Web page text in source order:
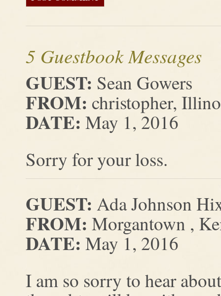
5 Guestbook Messages
GUEST: Sean Gowers
FROM: christopher,
DATE: May 1, 2016
Sorry for your loss.
GUEST: Ada Johnson
FROM: Morgantown ,
DATE: May 1, 2016
I am so sorry to hear